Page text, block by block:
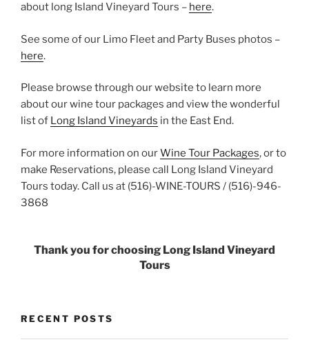
about long Island Vineyard Tours – here.
See some of our Limo Fleet and Party Buses photos –
here.
Please browse through our website to learn more
about our wine tour packages and view the wonderful
list of Long Island Vineyards in the East End.
For more information on ourWine Tour Packages, or to
make Reservations, please call Long Island Vineyard
Tours today. Call us at (516)-WINE-TOURS / (516)-946-
3868
Thank you for choosing Long Island Vineyard
Tours
RECENT POSTS